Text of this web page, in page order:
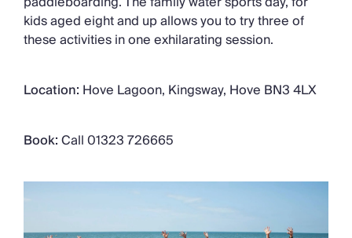
kids aged eight and up allows you to try three of
these activities in one exhilarating session.
Location: Hove Lagoon, Kingsway, Hove BN3 4LX
Book:Call 01323 726665